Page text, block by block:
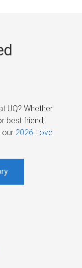
UQ? Whether
best friend,
our 2026 Love